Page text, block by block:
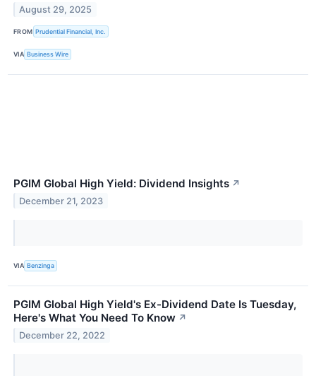
August 29, 2025
FROM Prudential Financial, Inc.
VIA Business Wire
PGIM Global High Yield: Dividend Insights ↗
December 21, 2023
VIA Benzinga
PGIM Global High Yield's Ex-Dividend Date Is Tuesday,
Here's What You Need To Know ↗
December 22, 2022